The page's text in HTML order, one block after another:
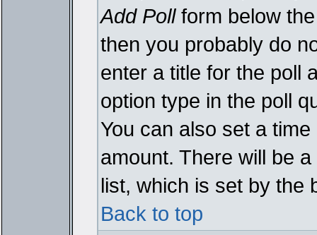
Add Pollform below
then you probably do
enter a title for the poll
option type in the poll
You can also set a
amount. There will be
list, which is set by the
Back to top